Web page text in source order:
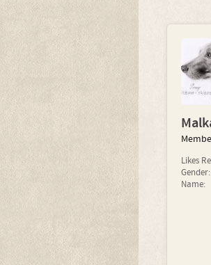
Likes
Gender:
Name: